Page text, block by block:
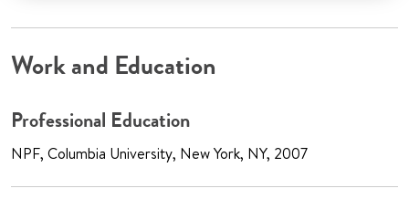
Work and Education
Professional Education
NPF, Columbia University, New York, NY, 2007